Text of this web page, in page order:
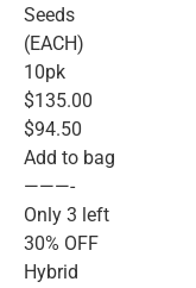
Seeds
(EACH)
10pk
$135.00
$94.50
Add to bag
———-
Only 3 left
30% OFF
Hybrid